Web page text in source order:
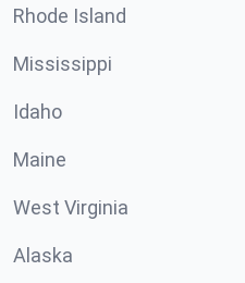
Rhode Island
Mississippi
Idaho
Maine
West Virginia
Alaska